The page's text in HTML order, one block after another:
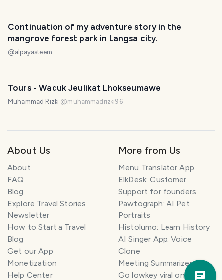
Continuation of my adventure story in the
mangrove forest park in Langsa city.
@alpayasteem
Tours - Waduk Jeulikat Lhokseumawe
Muhammad Rizki @muhammadrizki96
About Us
About
FAQ
Blog
Explore Travel Stories
Newsletter
How to Start a Travel
Blog
Get our App
Monetization
Help Center
More from Us
Menu Translator App
ElkDesk: Customer
Support for founders
Pawtograph: AI Pet
Portraits
Histolumo: Learn History
AI Singer App: Voice
Clone
Meeting Summarizer App
Go lowkey viral on Social